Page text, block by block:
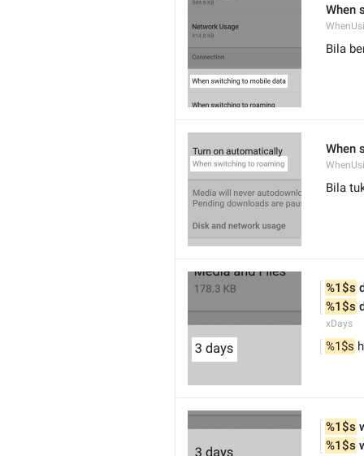
When
Bila
When
Bila
%1$s
%1$s
xDays
%1$s
%1$s
%1$s